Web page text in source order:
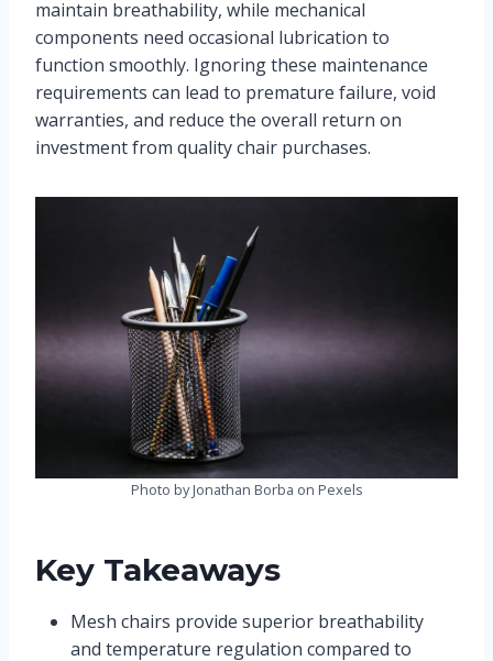
maintain breathability, while mechanical
components need occasional lubrication to
function smoothly. Ignoring these maintenance
requirements can lead to premature failure, void
warranties, and reduce the overall return on
investment from quality chair purchases.
Photo by Jonathan Borba on Pexels
Key Takeaways
Mesh chairs provide superior breathability
and temperature regulation compared to